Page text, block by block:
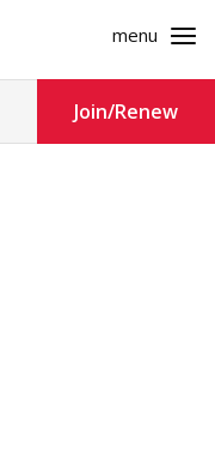
menu
Join/Renew